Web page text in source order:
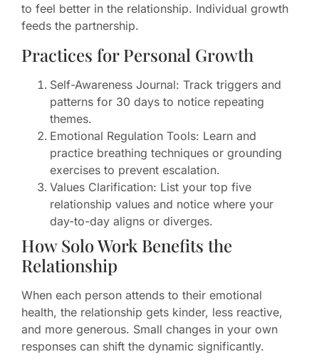
to feel better in the relationship. Individual growth
feeds the partnership.
Practices for Personal Growth
Self-Awareness Journal: Track triggers and
patterns for 30 days to notice repeating
themes.
Emotional Regulation Tools: Learn and
practice breathing techniques or grounding
exercises to prevent escalation.
Values Clarification: List your top five
relationship values and notice where your
day-to-day aligns or diverges.
How Solo Work Benefits the
Relationship
When each person attends to their emotional
health, the relationship gets kinder, less reactive,
and more generous. Small changes in your own
responses can shift the dynamic significantly.